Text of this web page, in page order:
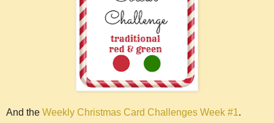
And the Weekly Christmas Card Challenges Week #1.